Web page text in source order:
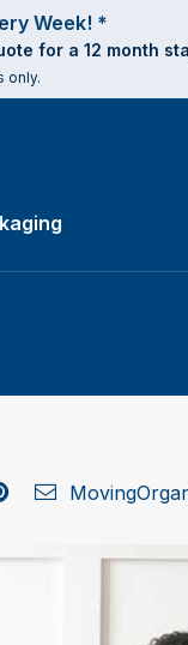
Week! *
for a 12 month
only.
/ Twitter
on Pinterest
Send as Email
Moving